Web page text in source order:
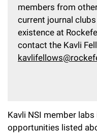
members from
current journal
existence at
contact the Kavli
Kavli NSI member
opportunities listed